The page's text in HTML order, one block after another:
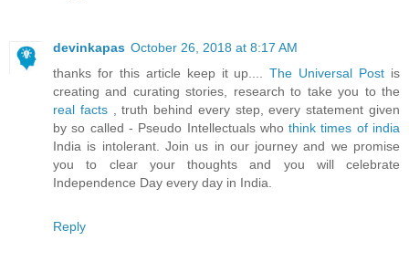
devinkapas October 26, 2018 at 8:17 AM
thanks for this article keep it up.... The Universal Post is
creating and curating stories, research to take you to the
real facts , truth behind every step, every statement given
by so called - Pseudo Intellectuals whothink times of india
India is intolerant. Join us in our journey and we promise
you to clear your thoughts and you will celebrate
Independence Day every day in India.
Reply